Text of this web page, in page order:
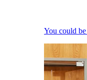
You could